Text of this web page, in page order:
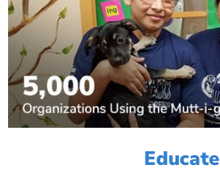
Educate